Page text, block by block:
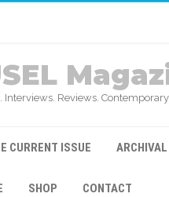
Interviews. Reviews.
CURRENT ISSUE
SHOP CONTACT